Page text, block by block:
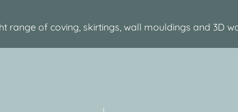
of coving, skirtings, wall mouldings and 3D